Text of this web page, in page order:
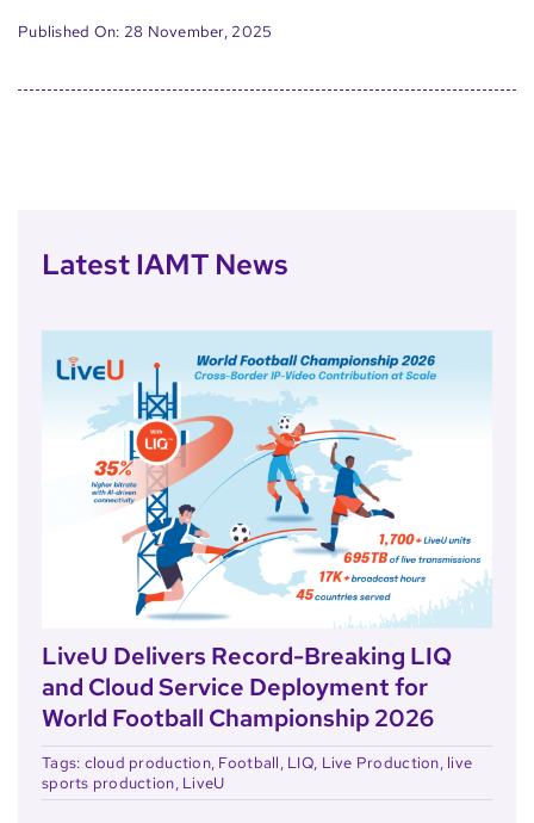
Published On: 28 November, 2025
Latest IAMT News
LiveU Delivers Record-Breaking LIQ
and Cloud Service Deployment for
World Football Championship 2026
Tags: cloud production, Football, LIQ, Live Production, live
sports production, LiveU